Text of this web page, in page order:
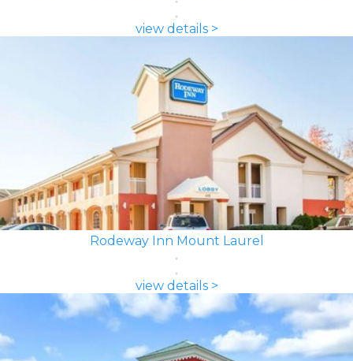
view details >
Rodeway Inn Mount Laurel
view details >